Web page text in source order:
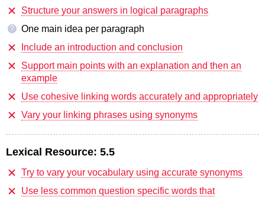
Structure your answers in logical paragraphs
?
One main idea per paragraph
Include an introduction and conclusion
Support main points with an explanation and then an
example
Use cohesive linking words accurately and appropriately
Vary your linking phrases using synonyms
Lexical Resource: 5.5
Try to vary your vocabulary using accurate synonyms
Use less common question specific words that